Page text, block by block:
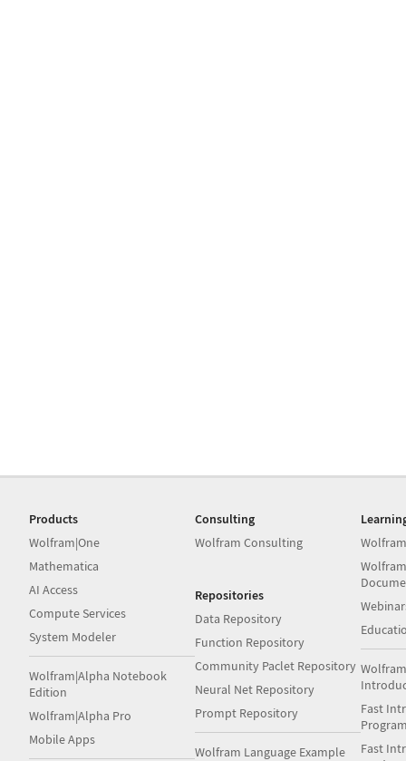
Products
Wolfram|One
Mathematica
AI Access
Compute Services
System Modeler
Wolfram|Alpha Notebook
Edition
Wolfram|Alpha Pro
Mobile Apps
Consulting
Wolfram Consulting
Repositories
Data Repository
Function Repository
Community Paclet Repository
Neural Net Repository
Prompt Repository
Wolfram Language Example
Fast
Fast